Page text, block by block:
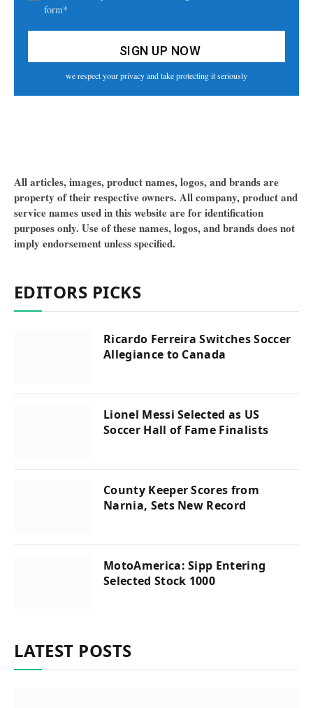
form*
we respect your privacy and take protecting it seriously
All articles, images, product names, logos, and brands are
property of their respective owners. All company, product and
service names used in this website are for identification
purposes only. Use of these names, logos, and brands does not
imply endorsement unless specified.
EDITORS PICKS
Ricardo Ferreira Switches Soccer
Allegiance to Canada
Lionel Messi Selected as US
Soccer Hall of Fame Finalists
County Keeper Scores from
Narnia, Sets New Record
MotoAmerica: Sipp Entering
Selected Stock 1000
LATEST POSTS